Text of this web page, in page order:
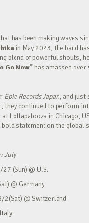
has been making waves
in May 2023, the band
blend of powerful shouts,
Go Now” has amassed
Epic Records Japan, and just
continued to perform
Lollapalooza in Chicago,
bold statement on the global
July
(Sun) @ U.S.
@ Germany
@ Switzerland